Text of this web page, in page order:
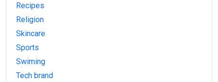
Recipes
Religion
Skincare
Sports
Swiming
Tech brand